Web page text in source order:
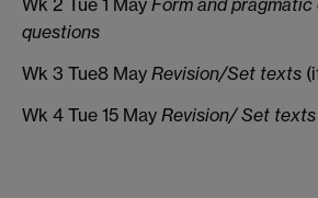
Wk 2 Tue 1 May Form and
questions
Wk 3 Tue8 May Revision/Set texts
Wk 4 Tue 15 May Revision/ Set texts